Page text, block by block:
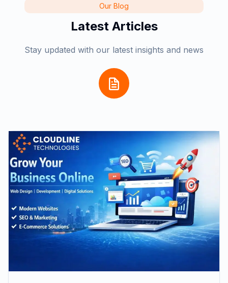
Our Blog
Latest Articles
Stay updated with our latest insights and news